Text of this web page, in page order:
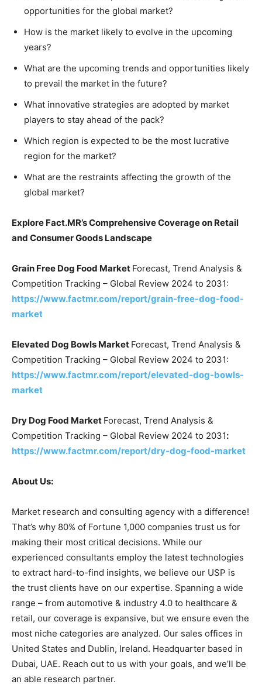
opportunities for the global market?
How is the market likely to evolve in the upcoming
years?
What are the upcoming trends and opportunities likely
to prevail the market in the future?
What innovative strategies are adopted by market
players to stay ahead of the pack?
Which region is expected to be the most lucrative
region for the market?
What are the restraints affecting the growth of the
global market?
Explore Fact.MR’s Comprehensive Coverage on Retail
and Consumer Goods Landscape
Grain Free Dog Food Market Forecast, Trend Analysis &
Competition Tracking – Global Review 2024 to 2031:
https://www.factmr.com/report/grain-free-dog-food-
market
Elevated Dog Bowls Market Forecast, Trend Analysis &
Competition Tracking – Global Review 2024 to 2031:
https://www.factmr.com/report/elevated-dog-bowls-
market
Dry Dog Food Market Forecast, Trend Analysis &
Competition Tracking – Global Review 2024 to 2031:
https://www.factmr.com/report/dry-dog-food-market
About Us:
Market research and consulting agency with a difference!
That’s why 80% of Fortune 1,000 companies trust us for
making their most critical decisions. While our
experienced consultants employ the latest technologies
to extract hard-to-find insights, we believe our USP is
the trust clients have on our expertise. Spanning a wide
range – from automotive & industry 4.0 to healthcare &
retail, our coverage is expansive, but we ensure even the
most niche categories are analyzed. Our sales offices in
United States and Dublin, Ireland. Headquarter based in
Dubai, UAE. Reach out to us with your goals, and we’ll be
an able research partner.